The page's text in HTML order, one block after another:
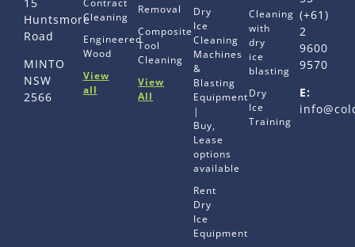
15
Huntsmore
Road
MINTO
NSW
2566
Contract
Cleaning
Engineered
Wood
View
all
Removal
Composite
Tool
Cleaning
View
All
Dry
Ice
Cleaning
Machines
&
Blasting
Equipment
|
Buy,
Lease
options
available
Rent
Dry
Ice
Equipment
Cleaning
with
dry
ice
blasting
Dry
Ice
Training
(+61)
2
9600
9570
E: